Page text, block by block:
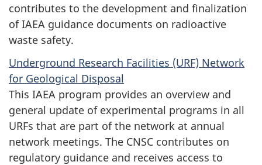
contributes to the development and finalization
of IAEA guidance documents on radioactive
waste safety.
Underground Research Facilities (URF) Network
for Geological Disposal
This IAEA program provides an overview and
general update of experimental programs in all
URFs that are part of the network at annual
network meetings. The CNSC contributes on
regulatory guidance and receives access to